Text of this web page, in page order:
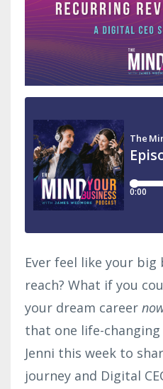
Ever feel like your
reach? What if you
your dream career
that one life-changing
Jenni this week to
journey and Digital